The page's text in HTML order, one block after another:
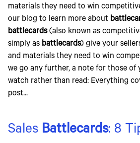
materials they need to win
our blog to learn more about
battlecards(also known as
simply as battlecards) give your
and materials they need to win
we go any further, a note for those of
watch rather than read: Everything
post...
Sales Battlecards: 8